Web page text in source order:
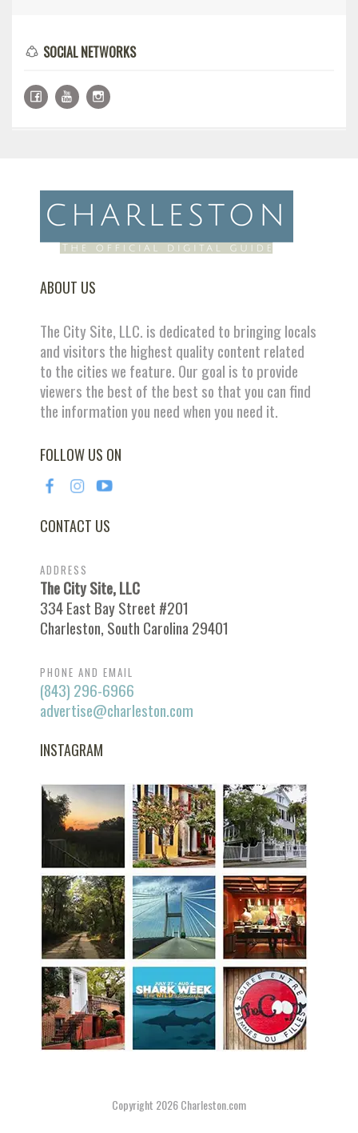
SOCIAL NETWORKS
ABOUT US
The City Site, LLC. is dedicated to bringing locals
and visitors the highest quality content related
to the cities we feature. Our goal is to provide
viewers the best of the best so that you can find
the information you need when you need it.
FOLLOW US ON
CONTACT US
ADDRESS
The City Site, LLC
334 East Bay Street #201
Charleston, South Carolina 29401
PHONE AND EMAIL
(843) 296-6966
advertise@charleston.com
INSTAGRAM
Copyright 2026Charleston.com